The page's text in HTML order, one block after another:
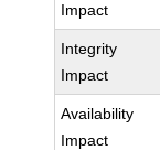
Impact
Integrity
Impact
Availability
Impact